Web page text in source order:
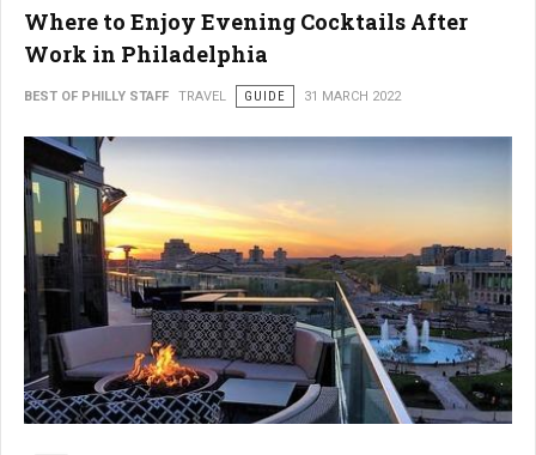
Where to Enjoy Evening Cocktails After
Work in Philadelphia
BEST OF PHILLY STAFF TRAVEL GUIDE 31 MARCH 2022